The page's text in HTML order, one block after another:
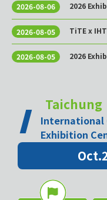
2026-08-06
2026
2026-08-05
TiTE x
2026-08-05
2026
Taichung
International
Exhibition